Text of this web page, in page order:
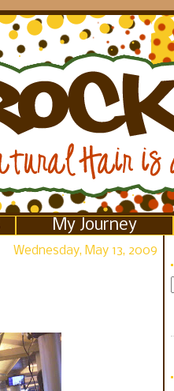
My Journey
Wednesday, May 13, 2009